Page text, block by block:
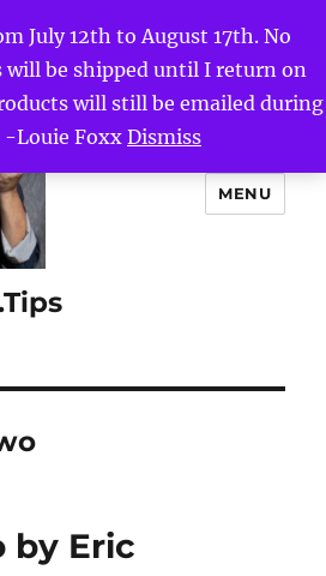
July 12th to August 17th. No
will be shipped until I return on
will still be emailed during
Louie FoxxDismiss
MENU
by Eric